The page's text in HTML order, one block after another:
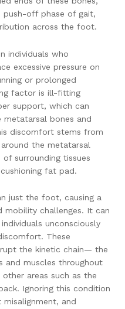
push-off phase of gait,
across the foot.
individuals who
excessive pressure on
or prolonged
factor is ill-fitting
support, which can
metatarsal bones and
discomfort stems from
the metatarsal
surrounding tissues
fat pad.
just the foot, causing a
challenges. It can
unconsciously
These
the kinetic chain— the
and muscles throughout
areas such as the
Ignoring this condition
and